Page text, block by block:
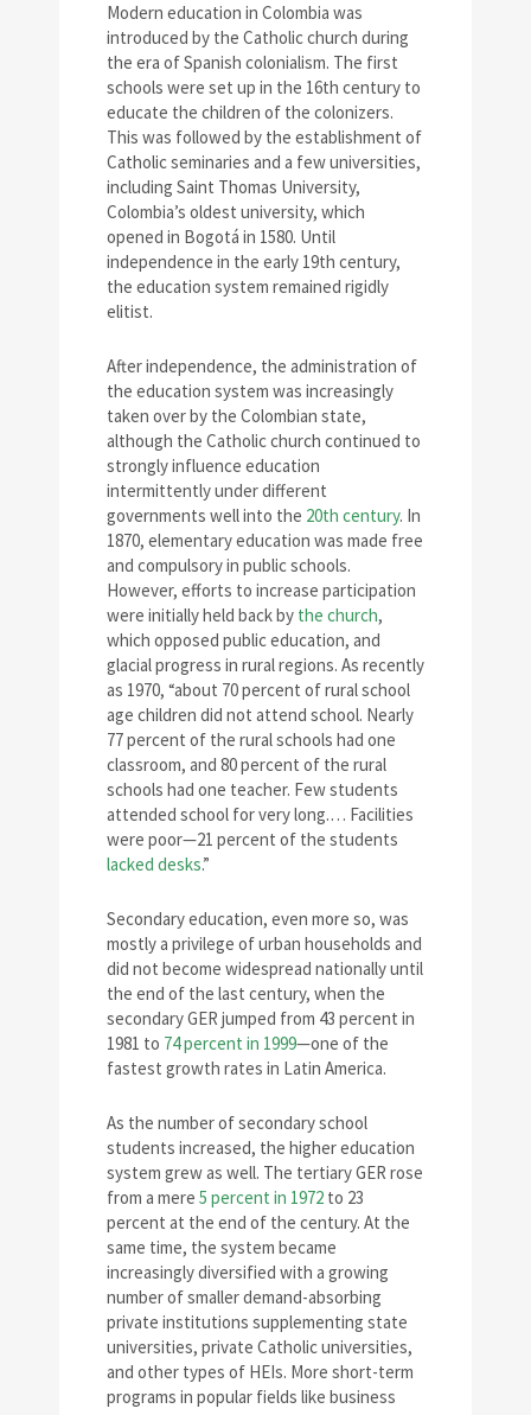
Modern education in Colombia was
introduced by the Catholic church during
the era of Spanish colonialism. The first
schools were set up in the 16th century to
educate the children of the colonizers.
This was followed by the establishment of
Catholic seminaries and a few universities,
including Saint Thomas University,
Colombia’s oldest university, which
opened in Bogotá in 1580. Until
independence in the early 19th century,
the education system remained rigidly
elitist.
After independence, the administration of
the education system was increasingly
taken over by the Colombian state,
although the Catholic church continued to
strongly influence education
intermittently under different
governments well into the 20th century. In
1870, elementary education was made free
and compulsory in public schools.
However, efforts to increase participation
were initially held back by the church,
which opposed public education, and
glacial progress in rural regions. As recently
as 1970, “about 70 percent of rural school
age children did not attend school. Nearly
77 percent of the rural schools had one
classroom, and 80 percent of the rural
schools had one teacher. Few students
attended school for very long.… Facilities
were poor—21 percent of the students
lacked desks.”
Secondary education, even more so, was
mostly a privilege of urban households and
did not become widespread nationally until
the end of the last century, when the
secondary GER jumped from 43 percent in
1981 to 74 percent in 1999—one of the
fastest growth rates in Latin America.
As the number of secondary school
students increased, the higher education
system grew as well. The tertiary GER rose
from a mere 5 percent in 1972 to 23
percent at the end of the century. At the
same time, the system became
increasingly diversified with a growing
number of smaller demand-absorbing
private institutions supplementing state
universities, private Catholic universities,
and other types of HEIs. More short-term
programs in popular fields like business